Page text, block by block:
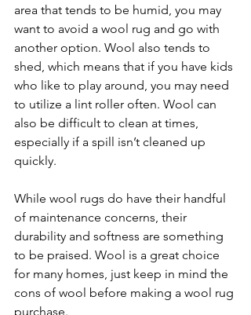
area that tends to be humid, you may
want to avoid a wool rug and go with
another option. Wool also tends to
shed, which means that if you have kids
who like to play around, you may need
to utilize a lint roller often. Wool can
also be difficult to clean at times,
especially if a spill isn’t cleaned up
quickly.
While wool rugs do have their handful
of maintenance concerns, their
durability and softness are something
to be praised. Wool is a great choice
for many homes, just keep in mind the
cons of wool before making a wool rug
purchase.